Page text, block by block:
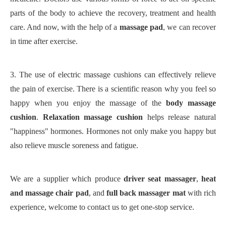
parts of the body to achieve the recovery, treatment and health
care. And now, with the help of a massage pad, we can recover
in time after exercise.
3. The use of electric massage cushions can effectively relieve
the pain of exercise. There is a scientific reason why you feel so
happy when you enjoy the massage of the body massage
cushion. Relaxation massage cushion helps release natural
"happiness" hormones. Hormones not only make you happy but
also relieve muscle soreness and fatigue.
We are a supplier which produce driver seat massager, heat
and massage chair pad, and full back massager matwith rich
experience, welcome to contact us to get one-stop service.